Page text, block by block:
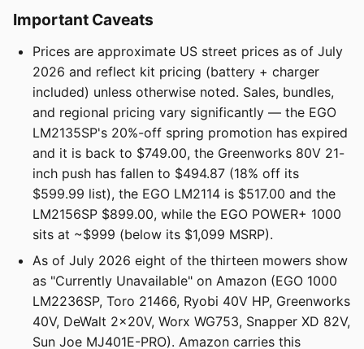
Important Caveats
Prices are approximate US street prices as of July
2026 and reflect kit pricing (battery + charger
included) unless otherwise noted. Sales, bundles,
and regional pricing vary significantly — the EGO
LM2135SP's 20%-off spring promotion has expired
and it is back to $749.00, the Greenworks 80V 21-
inch push has fallen to $494.87 (18% off its
$599.99 list), the EGO LM2114 is $517.00 and the
LM2156SP $899.00, while the EGO POWER+ 1000
sits at ~$999 (below its $1,099 MSRP).
As of July 2026 eight of the thirteen mowers show
as "Currently Unavailable" on Amazon (EGO 1000
LM2236SP, Toro 21466, Ryobi 40V HP, Greenworks
40V, DeWalt 2x20V, Worx WG753, Snapper XD 82V,
Sun Joe MJ401E-PRO). Amazon carries this